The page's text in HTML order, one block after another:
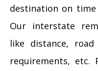
destination on
Our interstate
like distance,
requirements, etc.